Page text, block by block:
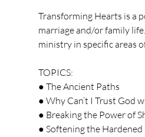
Transforming Hearts is a
marriage and/or family
ministry in specific areas
TOPICS:
● The Ancient Paths
● Why Can’t I Trust God
● Breaking the Power of
● Softening the